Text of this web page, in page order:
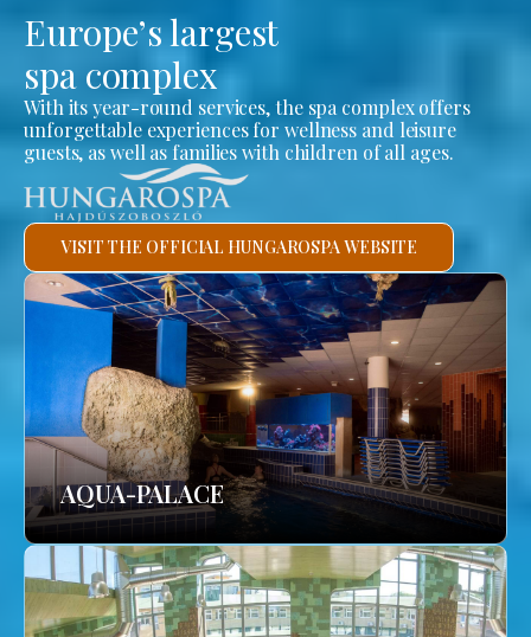
Europe’s largest
spa complex
With its year-round services, the spa complex offers
unforgettable experiences for wellness and leisure
guests, as well as families with children of all ages.
VISIT THE OFFICIAL HUNGAROSPA WEBSITE
AQUA-PALACE